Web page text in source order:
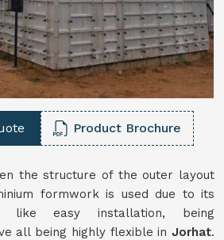
Product Brochure
the structure of the outer layout
formwork is used due to its
like easy installation, being
all being highly flexible in Jorhat.